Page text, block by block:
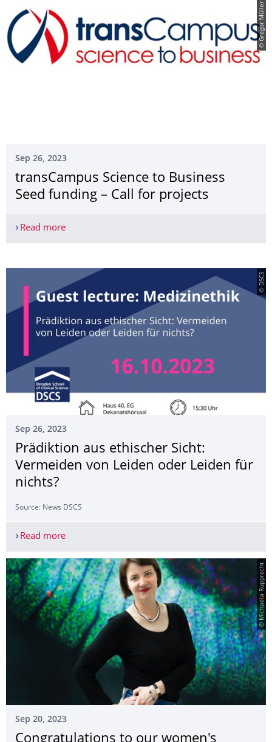
© Gregor Müller
Sep 26, 2023
transCampus Science to Business
Seed funding – Call for projects
Read moretransCampus Science to Business Seed funding
© DSCS
Sep 26, 2023
Prädiktion aus ethischer Sicht:
Vermeiden von Leiden oder Leiden für
nichts?
Source: News DSCS
Read morePrädiktion aus ethischer Sicht: Vermeiden von
© Michaela Rupprecht
Sep 20, 2023
Congratulations to our women's